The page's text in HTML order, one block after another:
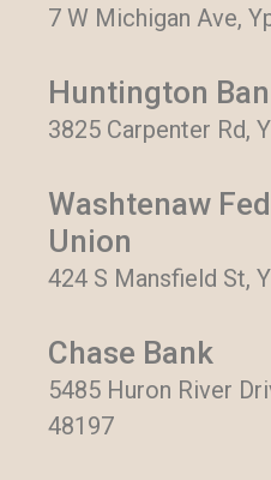
7 W Michigan Ave,
Huntington
3825 Carpenter Rd,
Washtenaw
Union
424 S Mansfield St,
Chase Bank
5485 Huron River
48197